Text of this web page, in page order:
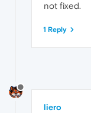
not fixed.
1 Reply
liero